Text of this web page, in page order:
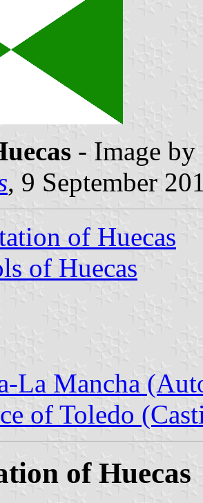
- Image
, 9 September
of Huecas
of Huecas
La Mancha
of Toledo
of Huecas